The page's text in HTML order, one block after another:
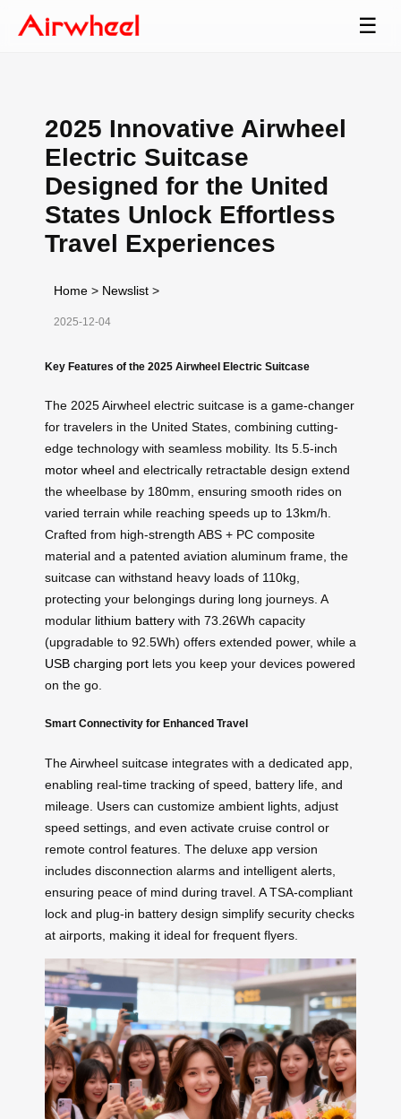
☰
2025 Innovative Airwheel
Electric Suitcase
Designed for the United
States Unlock Effortless
Travel Experiences
Home > Newslist >
2025-12-04
Key Features of the 2025 Airwheel Electric Suitcase
The 2025 Airwheel electric suitcase is a game-changer
for travelers in the United States, combining cutting-
edge technology with seamless mobility. Its 5.5-inch
motor wheel and electrically retractable design extend
the wheelbase by 180mm, ensuring smooth rides on
varied terrain while reaching speeds up to 13km/h.
Crafted from high-strength ABS + PC composite
material and a patented aviation aluminum frame, the
suitcase can withstand heavy loads of 110kg,
protecting your belongings during long journeys. A
modular lithium battery with 73.26Wh capacity
(upgradable to 92.5Wh) offers extended power, while a
USB charging port lets you keep your devices powered
on the go.
Smart Connectivity for Enhanced Travel
The Airwheel suitcase integrates with a dedicated app,
enabling real-time tracking of speed, battery life, and
mileage. Users can customize ambient lights, adjust
speed settings, and even activate cruise control or
remote control features. The deluxe app version
includes disconnection alarms and intelligent alerts,
ensuring peace of mind during travel. A TSA-compliant
lock and plug-in battery design simplify security checks
at airports, making it ideal for frequent flyers.